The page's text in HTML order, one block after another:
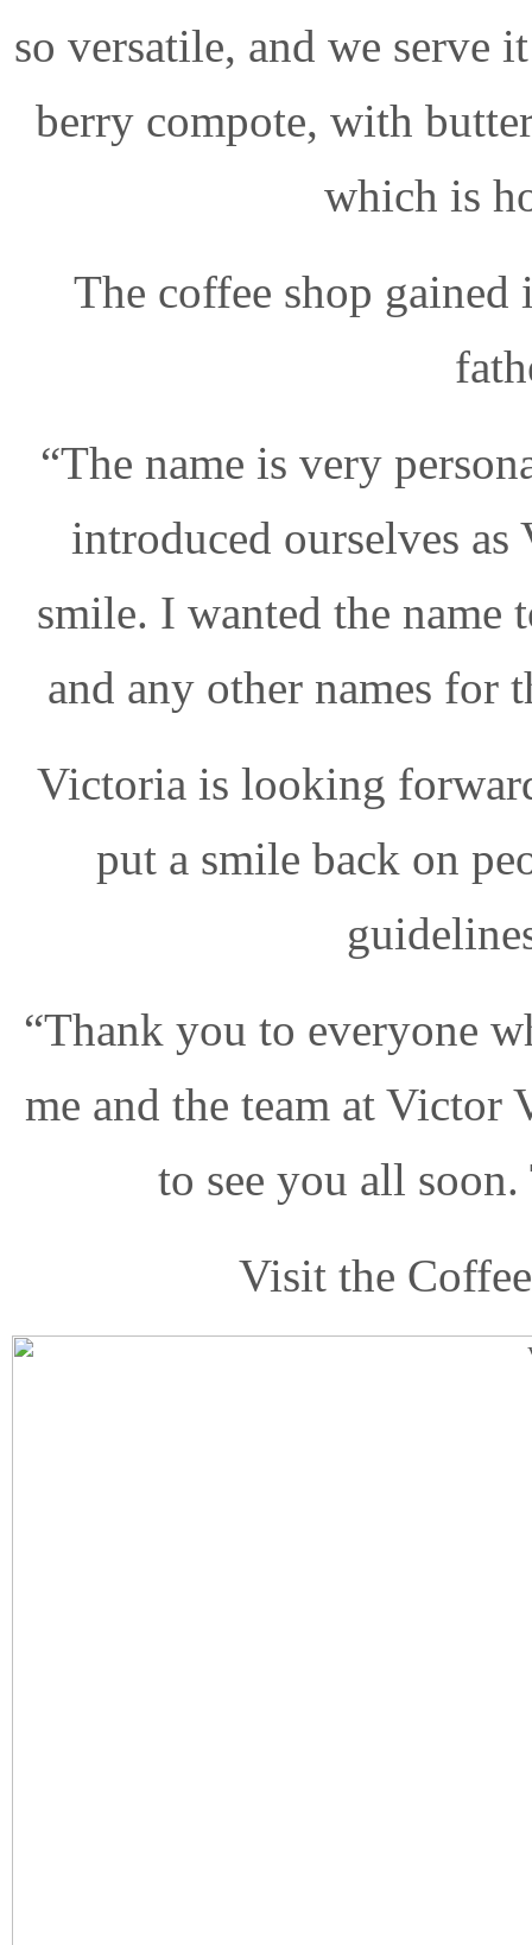
so versatile, and we serve
berry compote, with
which is
The coffee shop
“The name is very
introduced ourselves
smile. I wanted the name
and any other names for
Victoria is looking
put a smile back on
“Thank you to everyone
me and the team at Victor
to see you all soon.
Visit the